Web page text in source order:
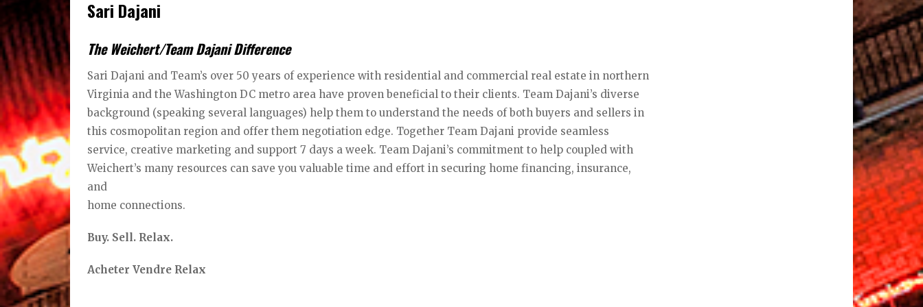
Sari Dajani
The Weichert/Team Dajani Difference
Sari Dajani and Team’s over 50 years of experience with residential and commercial real estate in northern
Virginia and the Washington DC metro area have proven beneficial to their clients. Team Dajani’s diverse
background (speaking several languages) help them to understand the needs of both buyers and sellers in
this cosmopolitan region and offer them negotiation edge. Together Team Dajani provide seamless
service, creative marketing and support 7 days a week. Team Dajani’s commitment to help coupled with
Weichert’s many resources can save you valuable time and effort in securing home financing, insurance,
and
home connections.
Buy. Sell. Relax.
Acheter Vendre Relax